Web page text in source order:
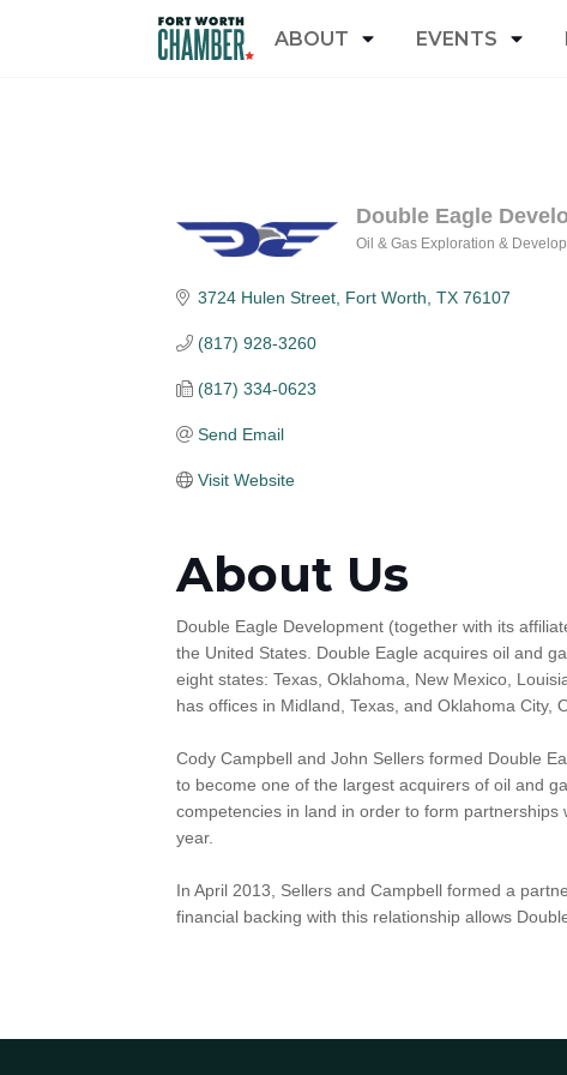
ABOUT EVENTS
Double Eagle
Oil & Gas Exploration &
3724 Hulen Street Fort Worth TX 76107
(817) 928-3260
(817) 334-0623
Send Email
Visit Website
About Us
Double Eagle Development (together with its
the United States. Double Eagle acquires oil and
eight states: Texas, Oklahoma, New Mexico,
has offices in Midland, Texas, and Oklahoma City,
Cody Campbell and John Sellers formed Double
to become one of the largest acquirers of oil and
competencies in land in order to form
year.
In April 2013, Sellers and Campbell formed a
financial backing with this relationship allows